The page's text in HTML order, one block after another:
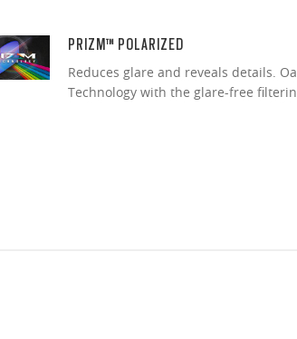
PRIZM™ POLARIZED
Reduces glare and reveals details.
Technology with the glare-free